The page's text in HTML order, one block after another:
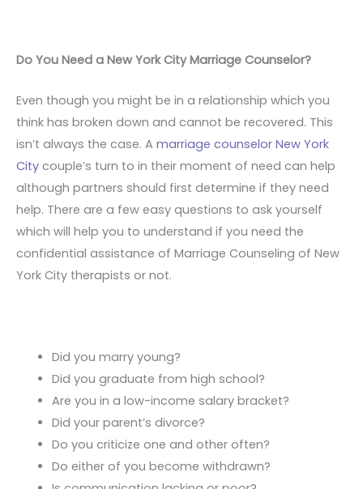
Do You Need a New York City Marriage Counselor?
Even though you might be in a relationship which you
think has broken down and cannot be recovered. This
isn’t always the case. A marriage counselor New York
City couple’s turn to in their moment of need can help
although partners should first determine if they need
help. There are a few easy questions to ask yourself
which will help you to understand if you need the
confidential assistance of Marriage Counseling of New
York City therapists or not.
Did you marry young?
Did you graduate from high school?
Are you in a low-income salary bracket?
Did your parent’s divorce?
Do you criticize one and other often?
Do either of you become withdrawn?